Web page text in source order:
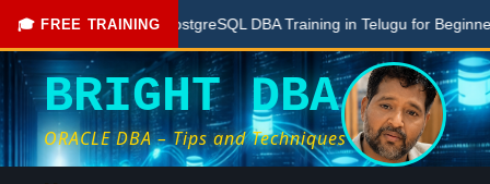
🎓 FREE TRAINING
Free PostgreSQL DBA Training in Telugu for Beginners
BRIGHT DBA
ORACLE DBA – Tips and Techniques